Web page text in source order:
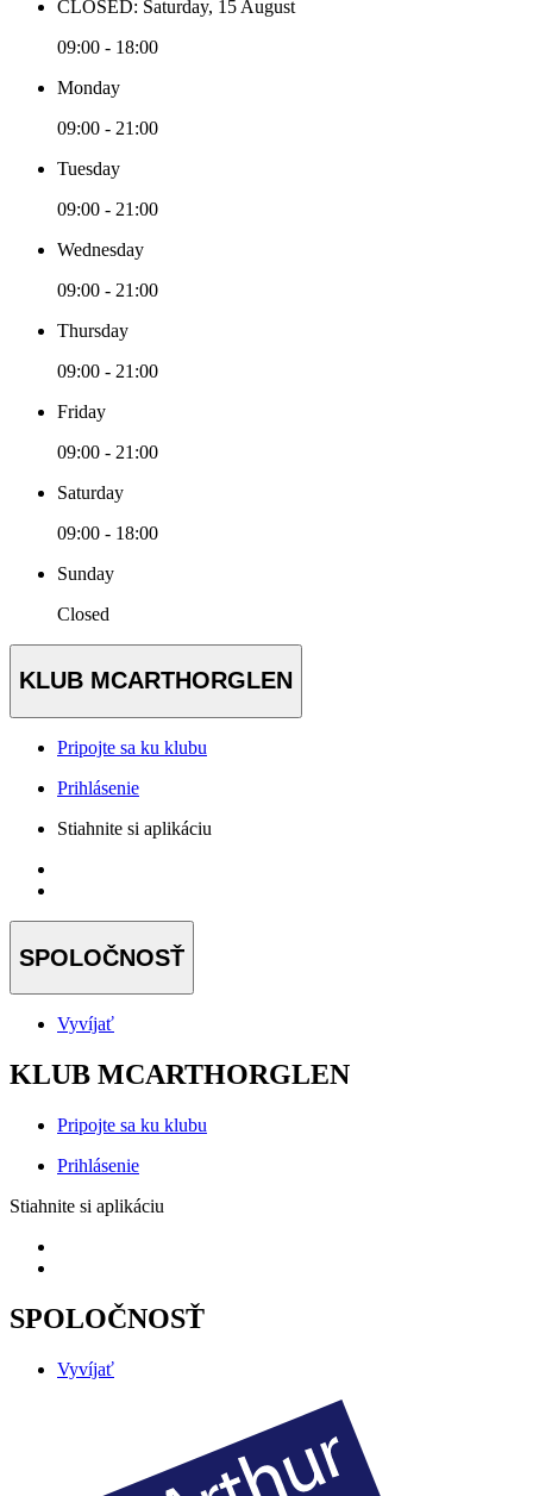
CLOSED: Saturday, 15 August
09:00 - 18:00
Monday
09:00 - 21:00
Tuesday
09:00 - 21:00
Wednesday
09:00 - 21:00
Thursday
09:00 - 21:00
Friday
09:00 - 21:00
Saturday
09:00 - 18:00
Sunday
Closed
KLUB MCARTHORGLEN
Pripojte sa ku klubu
Prihlásenie
Stiahnite si aplikáciu
SPOLOČNOSŤ
Vyvíjať
KLUB MCARTHORGLEN
Pripojte sa ku klubu
Prihlásenie
Stiahnite si aplikáciu
SPOLOČNOSŤ
Vyvíjať